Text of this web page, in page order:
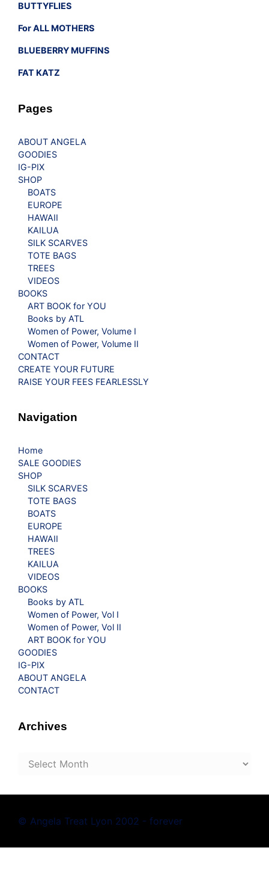
BUTTYFLIES
For ALL MOTHERS
BLUEBERRY MUFFINS
FAT KATZ
Pages
ABOUT ANGELA
GOODIES
IG-PIX
SHOP
BOATS
EUROPE
HAWAII
KAILUA
SILK SCARVES
TOTE BAGS
TREES
VIDEOS
BOOKS
ART BOOK for YOU
Books by ATL
Women of Power, Volume I
Women of Power, Volume II
CONTACT
CREATE YOUR FUTURE
RAISE YOUR FEES FEARLESSLY
Navigation
Home
SALE GOODIES
SHOP
SILK SCARVES
TOTE BAGS
BOATS
EUROPE
HAWAII
TREES
KAILUA
VIDEOS
BOOKS
Books by ATL
Women of Power, Vol I
Women of Power, Vol II
ART BOOK for YOU
GOODIES
IG-PIX
ABOUT ANGELA
CONTACT
Archives
Archives
© Angela Treat Lyon 2002 - forever